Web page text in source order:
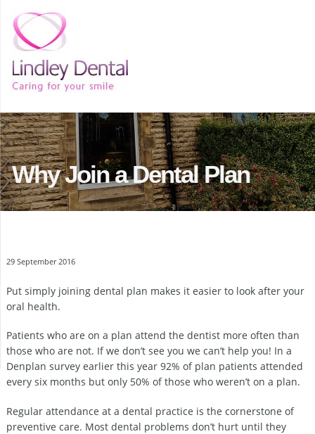
Why Join a Dental Plan
29 September 2016
Put simply joining dental plan makes it easier to look after your
oral health.
Patients who are on a plan attend the dentist more often than
those who are not. If we don’t see you we can’t help you! In a
Denplan survey earlier this year 92% of plan patients attended
every six months but only 50% of those who weren’t on a plan.
Regular attendance at a dental practice is the cornerstone of
preventive care. Most dental problems don’t hurt until they